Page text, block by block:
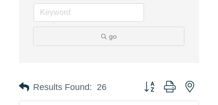
go
Results Found: 26 Button group with